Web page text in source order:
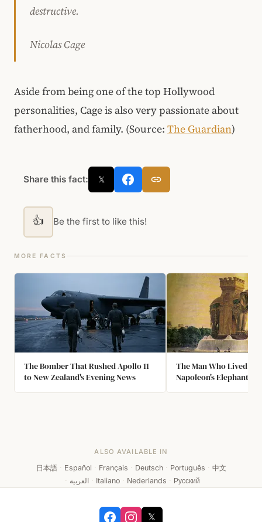
destructive.
Nicolas Cage
Aside from being one of the top Hollywood
personalities, Cage is also very passionate about
fatherhood, and family. (Source: The Guardian)
Share this fact: 𝕏
👍 Be the first to like this!
MORE FACTS
The Bomber That Rushed Apollo 11
to New Zealand's Evening News
The Man Who Lived
Napoleon's Elephant
ALSO AVAILABLE IN
日本語 · Español · Français · Deutsch · Português · 中文
· العربية · Italiano · Nederlands · Русский
𝕏